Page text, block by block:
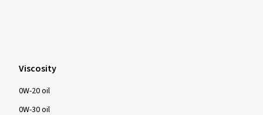
Viscosity
0W-20 oil
0W-30 oil